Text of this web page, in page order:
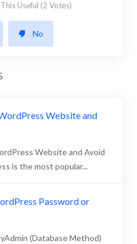
Useful (2 Votes)
No
Website and
Website and Avoid
is the most popular...
Password or
(Database Method)